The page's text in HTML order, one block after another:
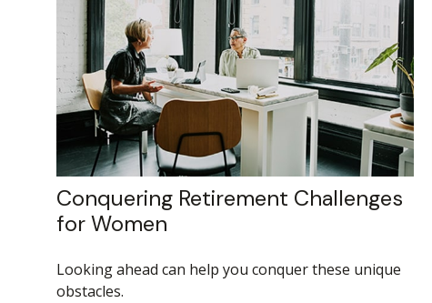
Conquering Retirement Challenges
for Women
Looking ahead can help you conquer these unique
obstacles.